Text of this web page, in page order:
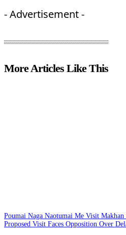
- Advertisement -
More Articles Like This
Poumai Naga Naotumai Me Visit
Proposed Visit Faces Opposition Over